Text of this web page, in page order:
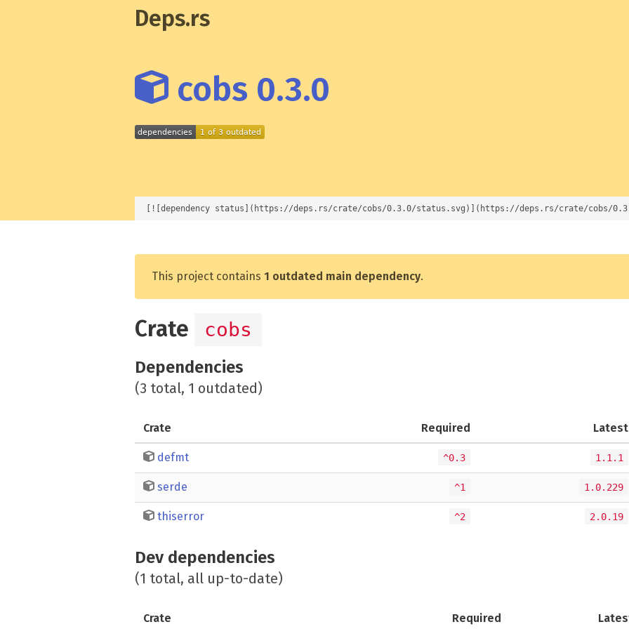
Deps.rs
cobs 0.3.0
[![dependency status](https://deps.rs/crate/cobs/0.3.0/status.svg)](https://deps.rs/crate/cobs/
This project contains 1 outdated main dependency.
Crate cobs
Dependencies
(3 total, 1 outdated)
Crate Required Latest
defmt ^0.3 1.1.1
serde ^1 1.0.229
thiserror ^2 2.0.19
Dev dependencies
(1 total, all up-to-date)
Crate Required